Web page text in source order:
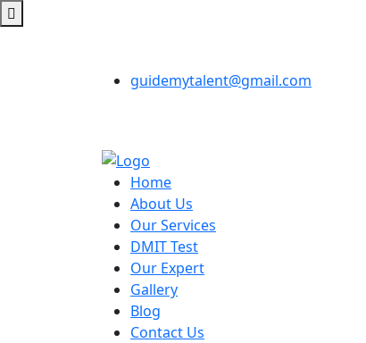
guidemytalent@gmail.com
Home
About Us
Our Services
DMIT Test
Our Expert
Gallery
Blog
Contact Us